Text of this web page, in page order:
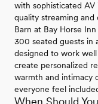
with sophisticated
quality streaming
Barn at Bay Horse
300 seated guests in
designed to work
create personalized
warmth and intimacy
everyone feel
When Should